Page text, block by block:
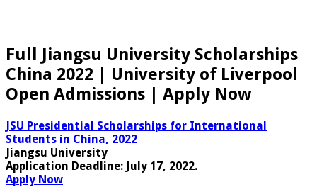
Full Jiangsu University Scholarships
China 2022 | University of Liverpool
Open Admissions | Apply Now
JSU Presidential Scholarships for International
Students in China, 2022
Jiangsu University
Application Deadline: July 17, 2022.
Apply Now